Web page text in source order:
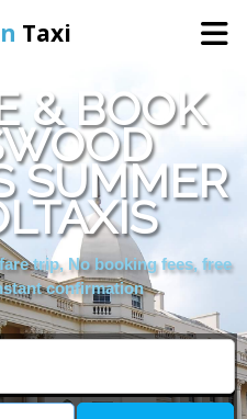
Taxi
Cover
& BOOK
SUMMER
trip, No booking fees, free
confirmation